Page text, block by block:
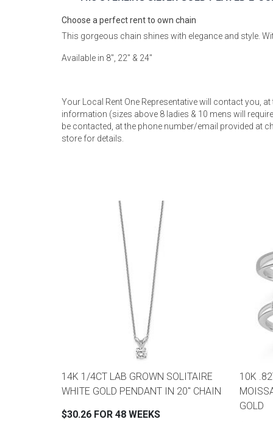
Lamps
Coffee &
Youth Bedrooms
Dressers
Nightstands
Choose a perfect rent to own chain
This gorgeous chain shines with elegance and style.
Available in 8", 22" & 24"
Your Local Rent One Representative will contact you,
information (sizes above 8 ladies & 10 mens will
be contacted, at the phone number/email provided at
store for details.
14K 1/4CT LAB GROWN SOLITAIRE
WHITE GOLD PENDANT IN 20" CHAIN
$30.26 FOR 48 WEEKS
10K
GOLD